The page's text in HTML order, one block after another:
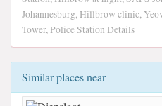
Johannesburg, Hillbrow clinic,
Tower, Police Station Details
Similar places near